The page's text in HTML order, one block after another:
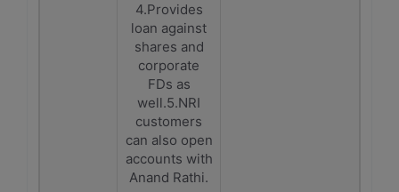
4.Provides
loan against
shares and
corporate
FDs as
well.5.NRI
customers
can also open
accounts with
Anand Rathi.